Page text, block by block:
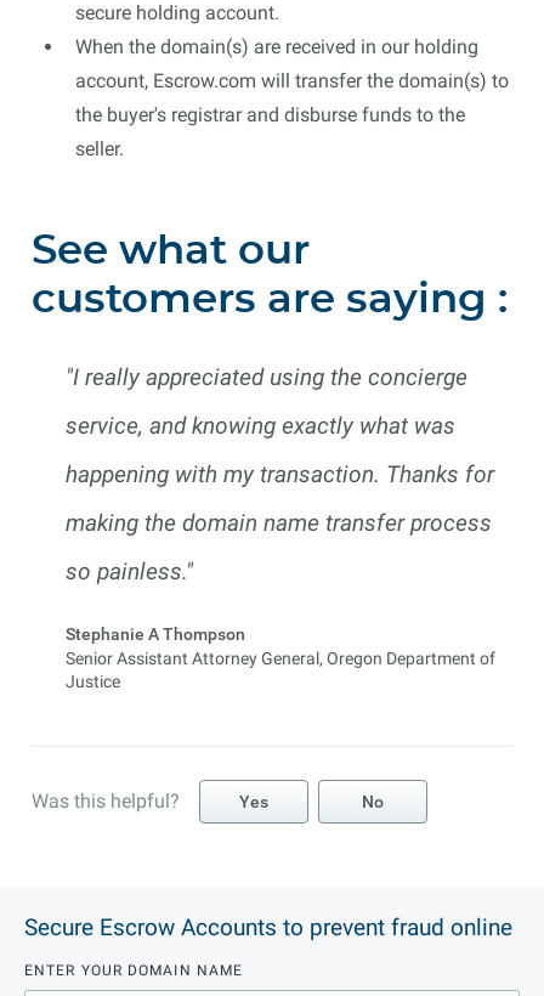
secure holding account.
When the domain(s) are received in our holding
account, Escrow.com will transfer the domain(s) to
the buyer's registrar and disburse funds to the
seller.
See what our
customers are saying :
"I really appreciated using the concierge
service, and knowing exactly what was
happening with my transaction. Thanks for
making the domain name transfer process
so painless."
Stephanie A Thompson
Senior Assistant Attorney General, Oregon Department of
Justice
Was this helpful? Yes No
Secure Escrow Accounts to prevent fraud online
ENTER YOUR DOMAIN NAME